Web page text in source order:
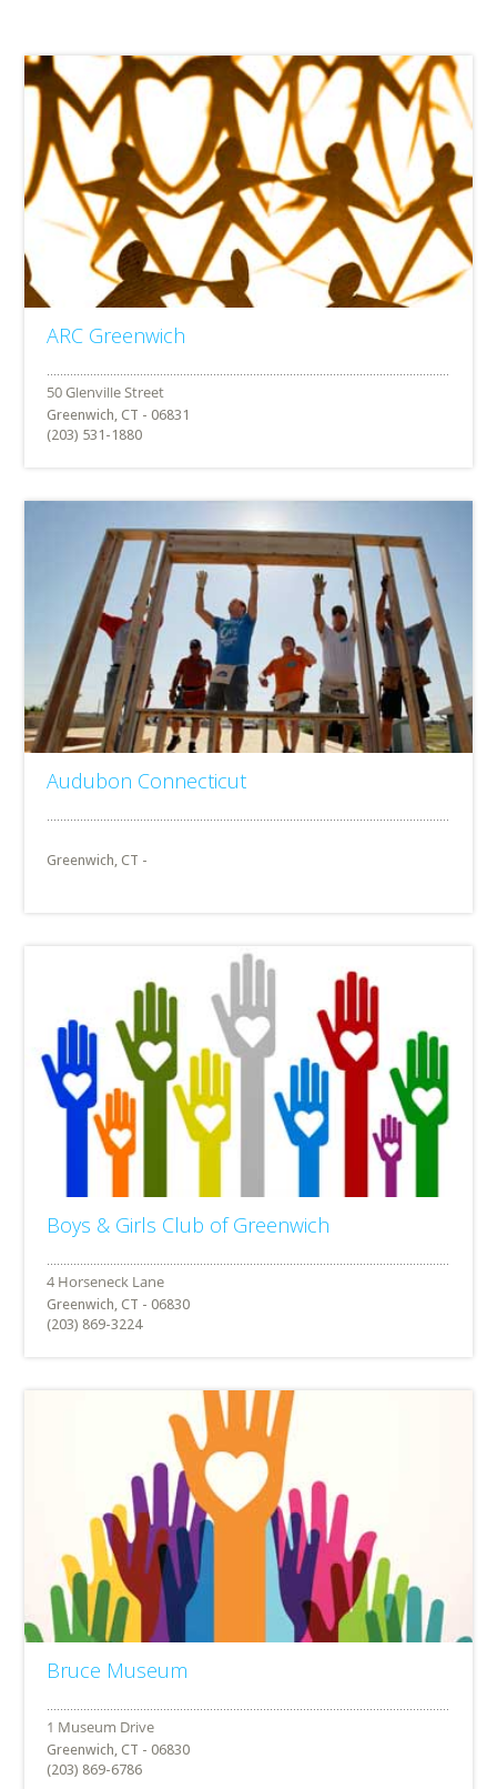
ARC Greenwich
Greenwich, CT - 06831
(203) 531-1880
Audubon Connecticut
Greenwich, CT -
Boys & Girls Club of Greenwich
Greenwich, CT - 06830
(203) 869-3224
Bruce Museum
Greenwich, CT - 06830
(203) 869-6786